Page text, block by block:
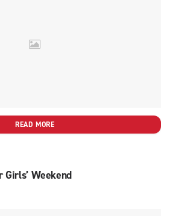
READ MORE
Weekend